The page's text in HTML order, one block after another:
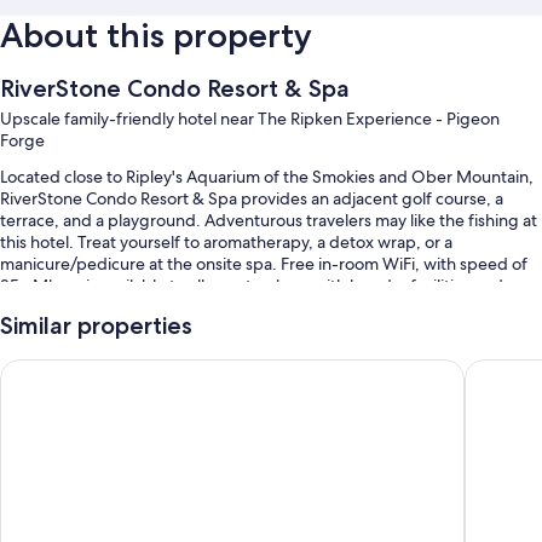
About this property
RiverStone Condo Resort & Spa
Upscale family-friendly hotel near The Ripken Experience - Pigeon
Forge
Located close to Ripley's Aquarium of the Smokies and Ober Mountain,
RiverStone Condo Resort & Spa provides an adjacent golf course, a
terrace, and a playground. Adventurous travelers may like the fishing at
this hotel. Treat yourself to aromatherapy, a detox wrap, or a
manicure/pedicure at the onsite spa. Free in-room WiFi, with speed of
25+ Mbps, is available to all guests, along with laundry facilities and a
You'll also enjoy perks such as:
Similar properties
Compass Hotel by Margaritaville Country